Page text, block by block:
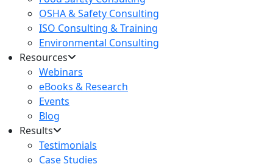
OSHA & Safety Consulting
ISO Consulting & Training
Environmental Consulting
Resources
Webinars
eBooks & Research
Events
Blog
Results
Testimonials
Case Studies